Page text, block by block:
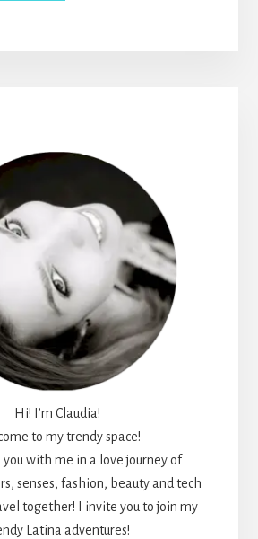
Hi! I’m Claudia!
to my trendy space!
you with me in a love journey of
senses, fashion, beauty and tech
together! I invite you to join my
Latina adventures!